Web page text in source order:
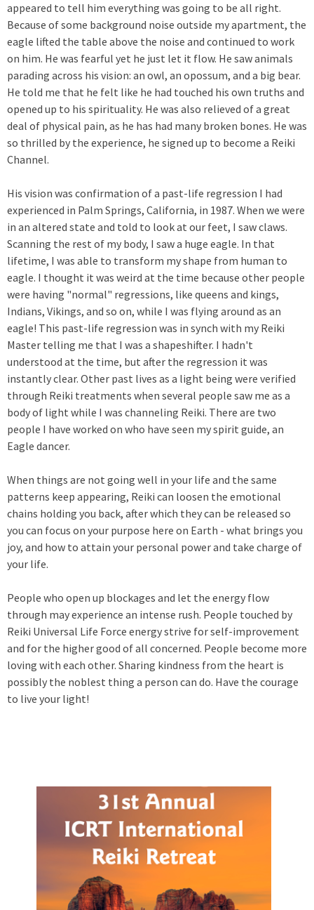
appeared to tell him everything was going to be all right.
Because of some background noise outside my apartment, the
eagle lifted the table above the noise and continued to work
on him. He was fearful yet he just let it flow. He saw animals
parading across his vision: an owl, an opossum, and a big bear.
He told me that he felt like he had touched his own truths and
opened up to his spirituality. He was also relieved of a great
deal of physical pain, as he has had many broken bones. He was
so thrilled by the experience, he signed up to become a Reiki
Channel.
His vision was confirmation of a past-life regression I had
experienced in Palm Springs, California, in 1987. When we were
in an altered state and told to look at our feet, I saw claws.
Scanning the rest of my body, I saw a huge eagle. In that
lifetime, I was able to transform my shape from human to
eagle. I thought it was weird at the time because other people
were having "normal" regressions, like queens and kings,
Indians, Vikings, and so on, while I was flying around as an
eagle! This past-life regression was in synch with my Reiki
Master telling me that I was a shapeshifter. I hadn't
understood at the time, but after the regression it was
instantly clear. Other past lives as a light being were verified
through Reiki treatments when several people saw me as a
body of light while I was channeling Reiki. There are two
people I have worked on who have seen my spirit guide, an
Eagle dancer.
When things are not going well in your life and the same
patterns keep appearing, Reiki can loosen the emotional
chains holding you back, after which they can be released so
you can focus on your purpose here on Earth - what brings you
joy, and how to attain your personal power and take charge of
your life.
People who open up blockages and let the energy flow
through may experience an intense rush. People touched by
Reiki Universal Life Force energy strive for self-improvement
and for the higher good of all concerned. People become more
loving with each other. Sharing kindness from the heart is
possibly the noblest thing a person can do. Have the courage
to live your light!